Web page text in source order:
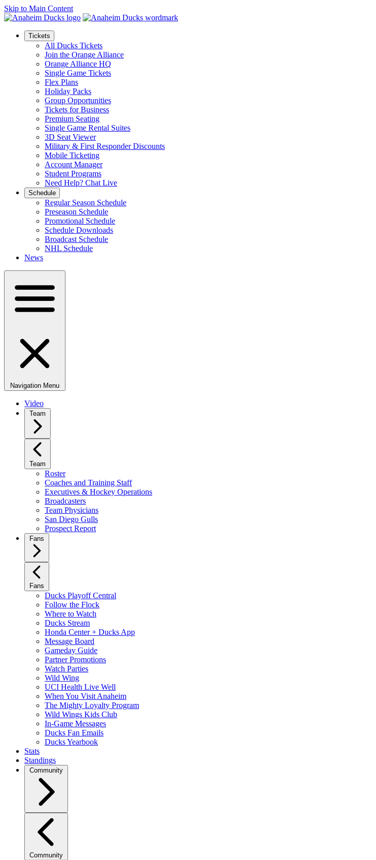
Skip to Main Content
Tickets
All Ducks Tickets
Join the Orange Alliance
Orange Alliance HQ
Single Game Tickets
Flex Plans
Holiday Packs
Group Opportunities
Tickets for Business
Premium Seating
Single Game Rental Suites
3D Seat Viewer
Military & First Responder Discounts
Mobile Ticketing
Account Manager
Student Programs
Need Help? Chat Live
Schedule
Regular Season Schedule
Preseason Schedule
Promotional Schedule
Schedule Downloads
Broadcast Schedule
NHL Schedule
News
Navigation Menu
Video
Team
Team
Roster
Coaches and Training Staff
Executives & Hockey Operations
Broadcasters
Team Physicians
San Diego Gulls
Prospect Report
Fans
Fans
Ducks Playoff Central
Follow the Flock
Where to Watch
Ducks Stream
Honda Center + Ducks App
Message Board
Gameday Guide
Partner Promotions
Watch Parties
Wild Wing
UCI Health Live Well
When You Visit Anaheim
The Mighty Loyalty Program
Wild Wings Kids Club
In-Game Messages
Ducks Fan Emails
Ducks Yearbook
Stats
Standings
Community
Community